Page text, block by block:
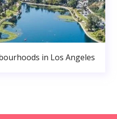
in Los Angeles